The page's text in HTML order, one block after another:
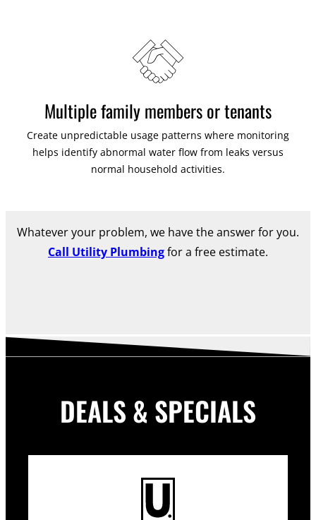
Multiple family members or tenants
Create unpredictable usage patterns where monitoring
helps identify abnormal water flow from leaks versus
normal household activities.
Whatever your problem, we have the answer for you.
Call Utility Plumbingfor a free estimate.
DEALS & SPECIALS